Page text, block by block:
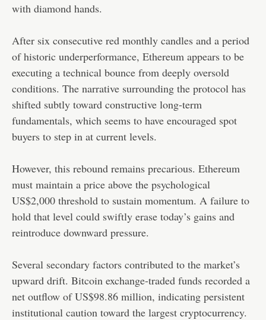
with diamond hands.
After six consecutive red monthly candles and a period
of historic underperformance, Ethereum appears to be
executing a technical bounce from deeply oversold
conditions. The narrative surrounding the protocol has
shifted subtly toward constructive long-term
fundamentals, which seems to have encouraged spot
buyers to step in at current levels.
However, this rebound remains precarious. Ethereum
must maintain a price above the psychological
US$2,000 threshold to sustain momentum. A failure to
hold that level could swiftly erase today’s gains and
reintroduce downward pressure.
Several secondary factors contributed to the market’s
upward drift. Bitcoin exchange-traded funds recorded a
net outflow of US$98.86 million, indicating persistent
institutional caution toward the largest cryptocurrency.